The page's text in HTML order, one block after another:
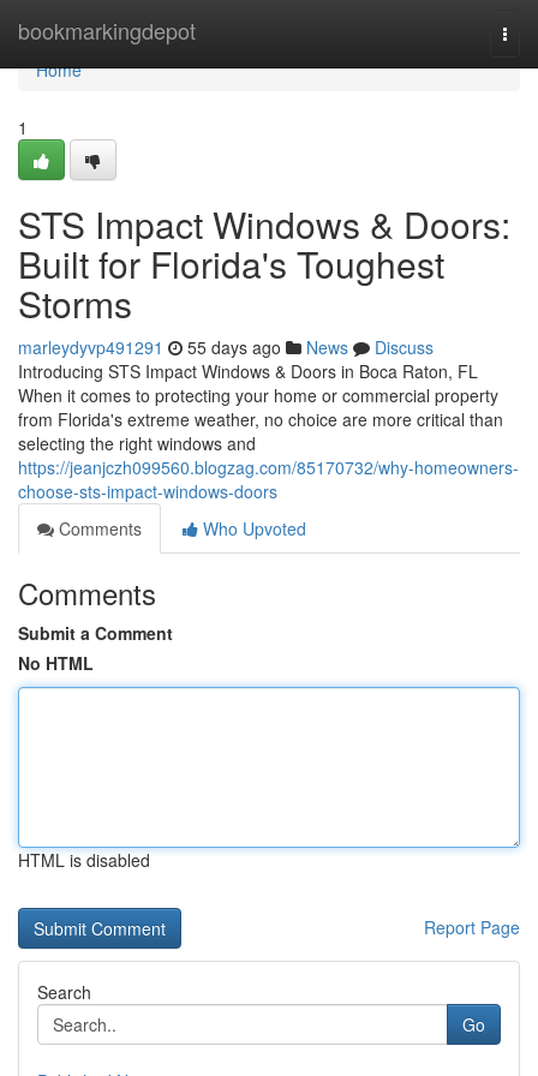
bookmarkingdepot
Home
Home
1
STS Impact Windows & Doors:
Built for Florida's Toughest
Storms
marleydyvp491291 55 days ago News
Discuss
Introducing STS Impact Windows & Doors in Boca Raton, FL
When it comes to protecting your home or commercial property
from Florida's extreme weather, no choice are more critical than
selecting the right windows and
https://jeanjczh099560.blogzag.com/85170732/why-homeowners-
choose-sts-impact-windows-doors
Comments
Who Upvoted
Comments
Submit a Comment
No HTML
HTML is disabled
Report Page
Search
Go